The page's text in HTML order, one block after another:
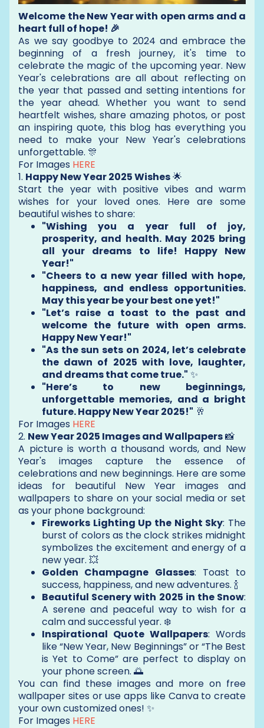
Welcome the New Year with open arms and a
heart full of hope! 🎉
As we say goodbye to 2024 and embrace the
beginning of a fresh journey, it's time to
celebrate the magic of the upcoming year. New
Year's celebrations are all about reflecting on
the year that passed and setting intentions for
the year ahead. Whether you want to send
heartfelt wishes, share amazing photos, or post
an inspiring quote, this blog has everything you
need to make your New Year's celebrations
unforgettable. 🎊
For Images HERE
1. Happy New Year 2025 Wishes🌟
Start the year with positive vibes and warm
wishes for your loved ones. Here are some
beautiful wishes to share:
"Wishing you a year full of joy,
prosperity, and health. May 2025 bring
all your dreams to life! Happy New
Year!"
"Cheers to a new year filled with hope,
happiness, and endless opportunities.
May this year be your best one yet!"
"Let’s raise a toast to the past and
welcome the future with open arms.
Happy New Year!"
"As the sun sets on 2024, let’s celebrate
the dawn of 2025 with love, laughter,
and dreams that come true." ✨
"Here’s to new beginnings,
unforgettable memories, and a bright
future. Happy New Year 2025!" 🥂
For Images HERE
2. New Year 2025 Images and Wallpapers📸
A picture is worth a thousand words, and New
Year's images capture the essence of
celebrations and new beginnings. Here are some
ideas for beautiful New Year images and
wallpapers to share on your social media or set
as your phone background:
Fireworks Lighting Up the Night Sky: The
burst of colors as the clock strikes midnight
symbolizes the excitement and energy of a
new year. 💥
Golden Champagne Glasses: Toast to
success, happiness, and new adventures. 🍾
Beautiful Scenery with 2025 in the Snow:
A serene and peaceful way to wish for a
calm and successful year. ❄️
Inspirational Quote Wallpapers: Words
like “New Year, New Beginnings” or “The Best
is Yet to Come” are perfect to display on
your phone screen. 🌅
You can find these images and more on free
wallpaper sites or use apps like Canva to create
your own customized ones! ✨
For Images HERE